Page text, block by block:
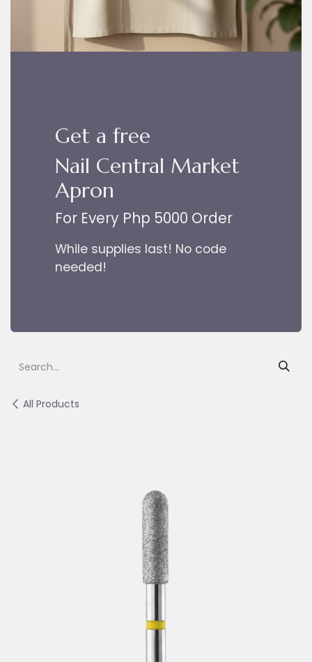
Get a free
Nail Central Market
Apron
For Every Php 5000 Order
While supplies last! No code
needed!
All Products